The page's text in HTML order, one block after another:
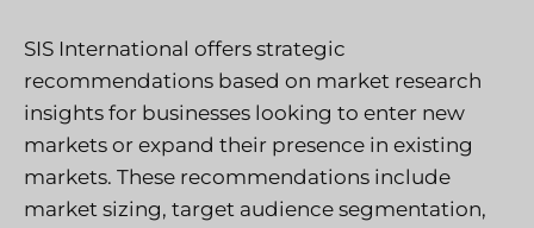
SIS International offers strategic
recommendations based on market research
insights for businesses looking to enter new
markets or expand their presence in existing
markets. These recommendations include
market sizing, target audience segmentation,